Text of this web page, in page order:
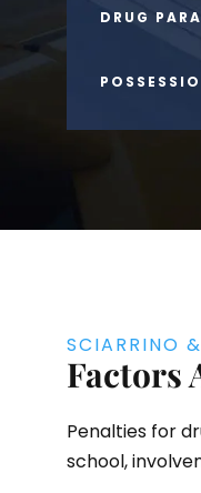
DRUG
SCIARRINO
Factors
Penalties for
school,